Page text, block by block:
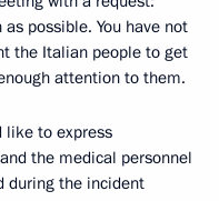
possible. You have not
the Italian people to get
attention to them.
like to express
the medical personnel
during the incident